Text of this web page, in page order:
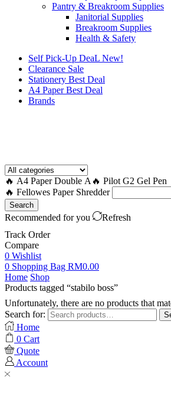
Pantry & Breakroom Supplies
Janitorial Supplies
Breakroom Supplies
Health & Safety
Self Pick-Up DeaL New!
Clearance Sale
Stationery Best Deal
A4 Paper Best Deal
Brands
🔥 A4 Paper Double A 🔥 Pilot G2 Gel Pen
🔥 Fellowes Paper Shredder
Search
Recommended for you
Refresh
Track Order
Compare
0 Wishlist
0 Shopping Bag RM0.00
Home Shop
Products tagged “stabilo boss”
Unfortunately, there are no products that
Search for:
Home
0 Cart
Quote
Account